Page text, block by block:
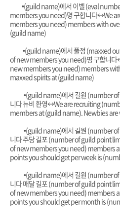
•(guild name)에서 이벨 (eval
members you need)명 구합니다↔️We
members you need) members with
(guild name)
•(guild name)에서 풀정 (maxxed
of new members you need)명 구합니다
new members you need) members
maxxed spirits at (guild name)
•(guild name)에서 길원 (number
니다 뉴비 환영↔️We are recruiting
members at (guild name). Newbies are
•(guild name)에서 길원 (number
니다 주당 길포 (number of guild point
of new members you need) members
points you should get per week is
•(guild name)에서 길원 (number
니다 매달 길포 (number of guild point
of new members you need) members
points you should get per month is